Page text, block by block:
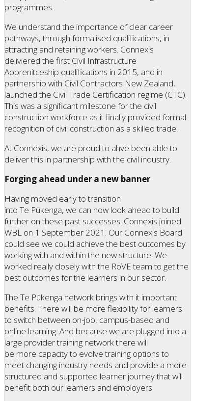
programmes.
We understand the importance of clear career
pathways, through formalised qualifications, in
attracting and retaining workers. Connexis
deliviered the first Civil Infrastructure
Apprenitceship qualifications in 2015, and in
partnership with Civil Contractors New Zealand,
launched the Civil Trade Certification regime (CTC).
This was a significant milestone for the civil
construction workforce as it finally provided formal
recognition of civil construction as a skilled trade.
At Connexis, we are proud to ahve been able to
deliver this in partnership with the civil industry.
Forging ahead under a new banner
Having moved early to transition
into Te Pūkenga, we can now look ahead to build
further on these past successes. Connexis joined
WBL on 1 September 2021. Our Connexis Board
could see we could achieve the best outcomes by
working with and within the new structure. We
worked really closely with the RoVE team to get the
best outcomes for the learners in our sector.
The Te Pūkenga network brings with it important
benefits. There will be more flexibility for learners
to switch between on-job, campus-based and
online learning. And because we are plugged into a
large provider training network there will
be more capacity to evolve training options to
meet changing industry needs and provide a more
structured and supported learner journey that will
benefit both our learners and employers.